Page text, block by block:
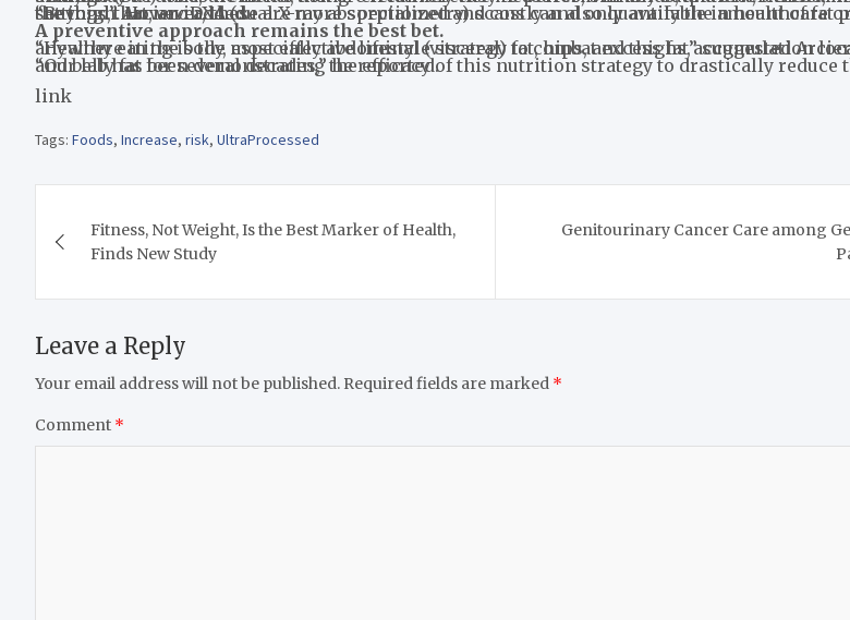
“Beyond that, an iDXA (dual X-ray absorptiometry) scans can also quantify the amount of fat present in the thigh. However, these are more specialized and costly and only available in healthcare or research settings,” Arciero added.
A preventive approach remains the best bet.
“Healthy eating is the most effective lifestyle strategy to combat excess fat accumulation located anywhere in the body, especially abdominal (visceral) fat, hips, and thighs,” suggested
“Our lab has been demonstrating the efficacy of this nutrition strategy to drastically reduce thigh, hip, and belly fat for several decades,” he reported.
link
Tags: Foods, Increase, risk, UltraProcessed
navigation
Fitness, Not Weight, Is the Best Marker of Health,
Finds New Study
Genitourinary Cancer Care among
Leave a Reply
Your email address will not be published. Required fields are marked *
Comment *